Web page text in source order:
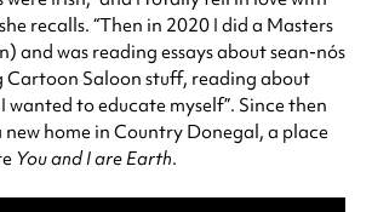
recalls. “Then in 2020 I did a Masters
and was reading essays about sean-nós
Cartoon Saloon stuff, reading about
wanted to educate myself”. Since then
home in Country Donegal, a place
You and I are Earth.